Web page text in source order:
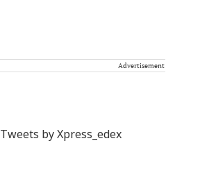
Advertisement
Tweets by Xpress_edex